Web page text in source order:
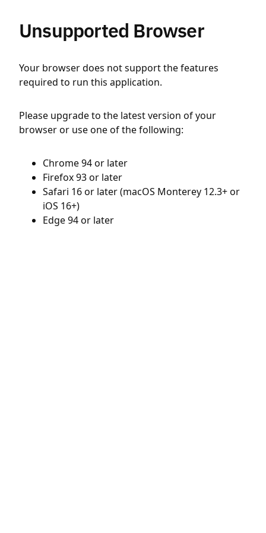
Unsupported Browser
Your browser does not support the features
required to run this application.
Please upgrade to the latest version of your
browser or use one of the following:
Chrome 94 or later
Firefox 93 or later
Safari 16 or later (macOS Monterey 12.3+ or
iOS 16+)
Edge 94 or later